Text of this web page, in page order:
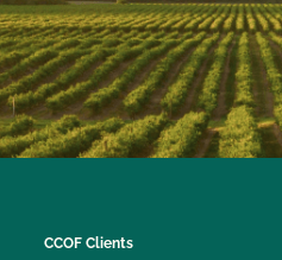
CCOF Clients